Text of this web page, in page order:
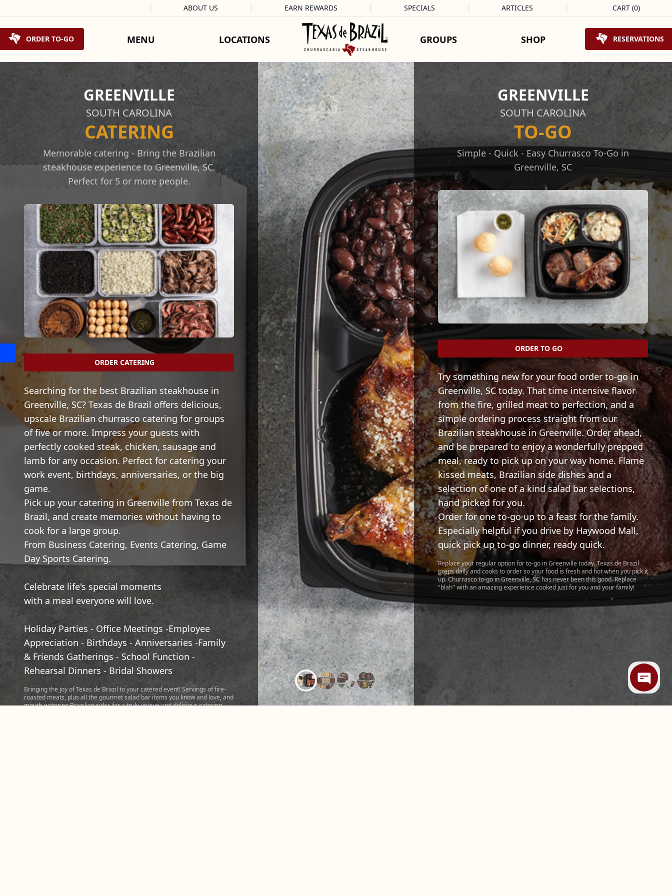
ABOUT US EARN REWARDS SPECIALS ARTICLES Shopping Cart
CART (0)
ORDER TO-GO RESERVATIONS
MENU LOCATIONS GROUPS SHOP
GREENVILLE
SOUTH CAROLINA
TO-GO
Simple - Quick - Easy Churrasco To-Go in
Greenville, SC
ORDER TO GO
Try something new for your food order to-go in
Greenville, SC today. That time intensive flavor
from the fire, grilled meat to perfection, and a
simple ordering process straight from our
Brazilian steakhouse in Greenville. Order ahead,
and be prepared to enjoy a wonderfully prepped
meal, ready to pick up on your way home. Flame
kissed meats, Brazilian side dishes and a
selection of one of a kind salad bar selections,
hand picked for you.
Order for one to-go up to a feast for the family.
Especially helpful if you drive by Haywood Mall,
quick pick up to-go dinner, ready quick.
Replace your regular option for to-go in Greenville today. Texas de Brazil
preps daily and cooks to order so your food is fresh and hot when you pick it
up. Churrasco to-go in Greenville, SC has never been this good. Replace
"blah" with an amazing experience cooked just for you and your family!
GREENVILLE
SOUTH CAROLINA
CATERING
Memorable catering - Bring the Brazilian
steakhouse experience to Greenville, SC.
Perfect for 5 or more people.
ORDER CATERING
Searching for the best Brazilian steakhouse in
Greenville, SC? Texas de Brazil offers delicious,
upscale Brazilian churrasco catering for groups
of five or more. Impress your guests with
perfectly cooked steak, chicken, sausage and
lamb for any occasion. Perfect for catering your
work event, birthdays, anniversaries, or the big
game.
Pick up your catering in Greenville from Texas de
Brazil, and create memories without having to
cook for a large group.
From Business Catering, Events Catering, Game
Day Sports Catering.
Celebrate life's special moments
with a meal everyone will love.
Holiday Parties - Office Meetings -Employee
Appreciation - Birthdays - Anniversaries -Family
& Friends Gatherings - School Function -
Rehearsal Dinners - Bridal Showers
Bringing the joy of Texas de Brazil to your catered event! Servings of fire-
roasted meats, plus all the gourmet salad bar items you know and love, and
mouth-watering Brazilian sides for a truly unique and delicious catering